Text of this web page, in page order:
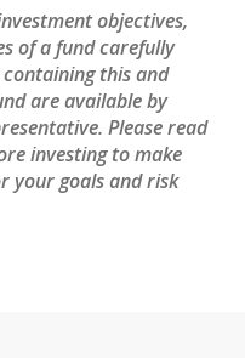
objectives,
of a fund carefully
this and
are available by
Please read
investing to make
your goals and risk